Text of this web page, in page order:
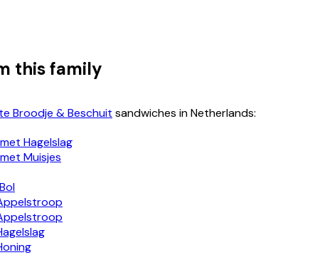
this family
Broodje & Beschuit sandwiches in Netherlands:
Hagelslag
Muisjes